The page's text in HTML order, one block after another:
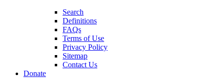
Search
Definitions
FAQs
Terms of Use
Privacy Policy
Sitemap
Contact Us
Donate